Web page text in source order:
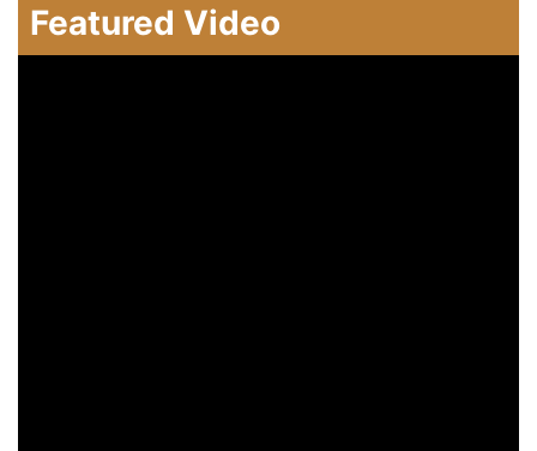
Featured Video